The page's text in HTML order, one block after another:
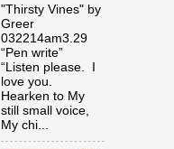
"Thirsty Vines" by
Greer
032214am3.29
“Pen write”
“Listen please. I
love you.
Hearken to My
still small voice,
My chi...